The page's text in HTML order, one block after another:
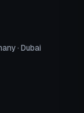
· Dubai